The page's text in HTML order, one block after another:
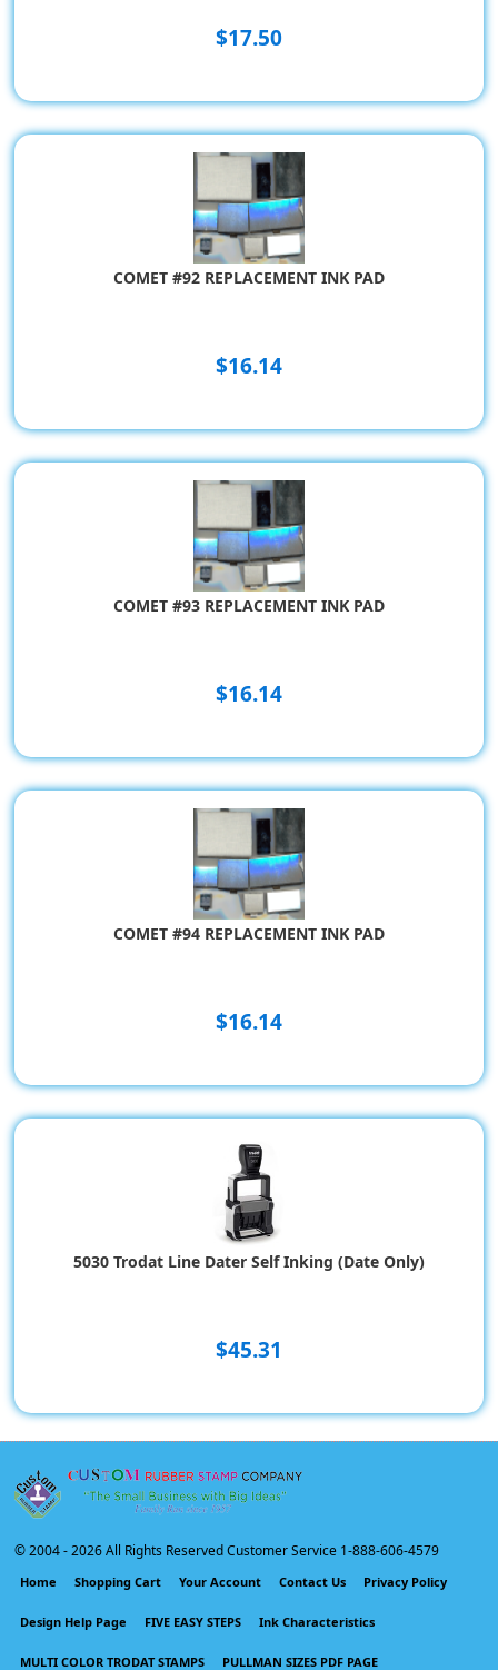
$17.50
COMET #92 REPLACEMENT INK PAD
$16.14
COMET #93 REPLACEMENT INK PAD
$16.14
COMET #94 REPLACEMENT INK PAD
$16.14
5030 Trodat Line Dater Self Inking (Date Only)
$45.31
© 2004 -2026 All Rights Reserved Customer Service 1-888-606-4579
Home Shopping Cart Your Account Contact Us Privacy Policy
Design Help Page FIVE EASY STEPS Ink Characteristics
MULTI COLOR TRODAT STAMPS PULLMAN SIZES PDF PAGE